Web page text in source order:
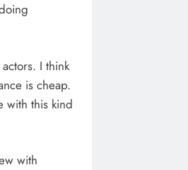
I think
is cheap.
with this kind
with